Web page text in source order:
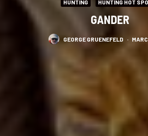
HUNTING HUNTING HOT
GANDER
GEORGE GRUENEFELD ·